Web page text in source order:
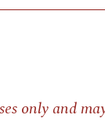
only and